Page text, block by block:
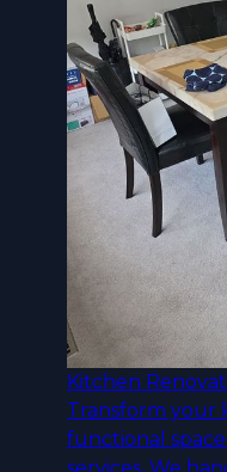
Kitchen
Transform your
functional
services. We